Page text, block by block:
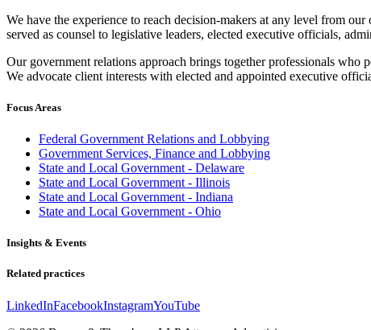
We have the experience to reach decision-makers at any level from
served as counsel to legislative leaders, elected executive officials,
Our government relations approach brings together professionals
We advocate client interests with elected and appointed executive
Focus Areas
Federal Government Relations and Lobbying
Government Services, Finance and Lobbying
State and Local Government - Delaware
State and Local Government - Illinois
State and Local Government - Indiana
State and Local Government - Ohio
Insights & Events
Related practices
LinkedInFacebookInstagramYouTube